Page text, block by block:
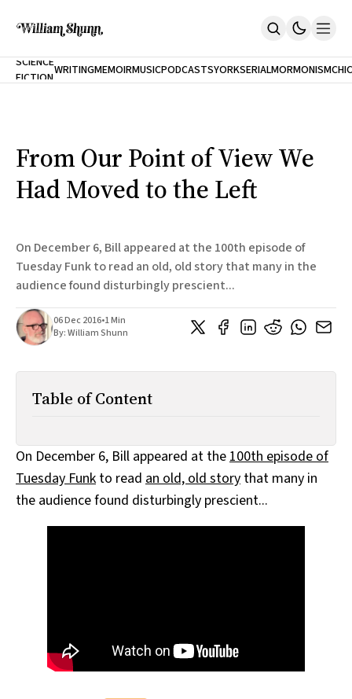
Home
Inclination
An Alternate History Of The 21st Century
Cast A Cold Eye (w/Derryl Murphy)
Works Online
Short Fiction
Terror On Flight 789
Root
The Cost Of Self-Publishing
SUBSCRIBE
SCIENCE
FICTIONWRITINGMEMOIRMUSICPODCASTS
NEW
YORK
CITY
SERIALMORMONISM
From Our Point of View We
Had Moved to the Left
On December 6, Bill appeared at the 100th episode of
Tuesday Funk to read an old, old story that many in the
audience found disturbingly prescient...
06 Dec 2016•1 Min
By:William Shunn
Table of Content
On December 6, Bill appeared at the100th episode of
Tuesday Funk to read an old, old story that many in
the audience found disturbingly prescient...